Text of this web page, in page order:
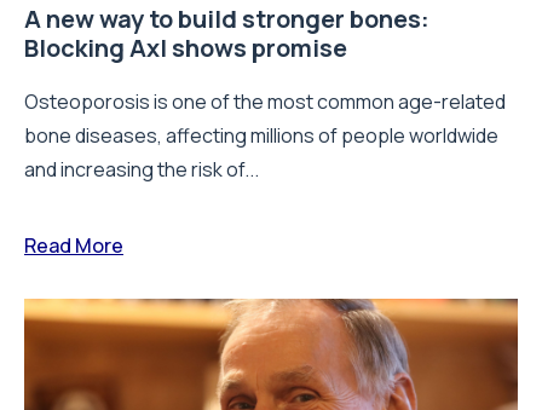
A new way to build stronger bones:
Blocking Axl shows promise
Osteoporosis is one of the most common age-related
bone diseases, affecting millions of people worldwide
and increasing the risk of...
Read More